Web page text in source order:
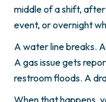
middle of a shift,
event, or overnight
A water line breaks.
A gas issue gets
restroom floods. A
When that happens,